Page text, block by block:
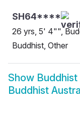
SH64****
26 yrs, 5' 4"",
Buddhist, Other
Show
Buddhist